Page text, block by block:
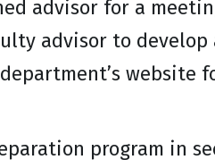
advisor for a
advisor to develop
website
program in